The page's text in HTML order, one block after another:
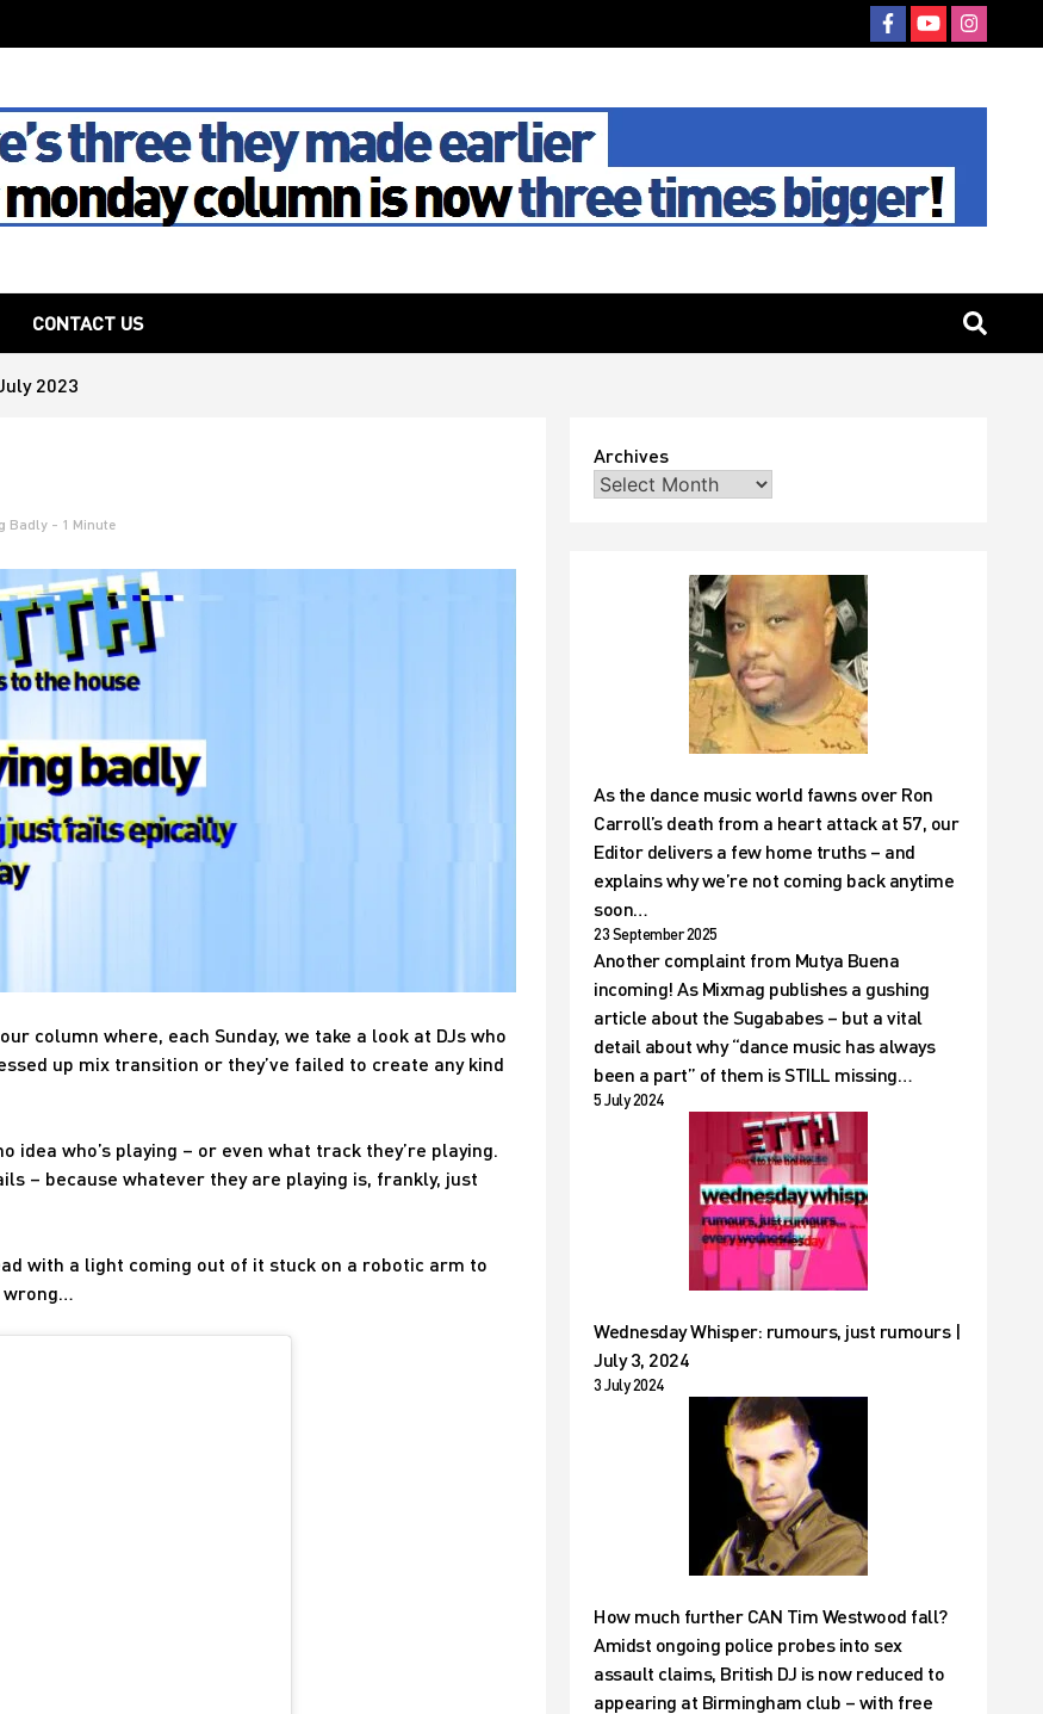
House
CONTACT US
2023
Badly - 1 Minute
column where, each Sunday, we take a look at DJs who
up mix transition or they’ve failed to create any kind
idea who’s playing – or even what track they’re playing.
– because whatever they are playing is, frankly, just
with a light coming out of it stuck on a robotic arm to
wrong…
Archives
As the dance music world fawns over Ron
Carroll’s death from a heart attack at 57, our
Editor delivers a few home truths – and
explains why we’re not coming back anytime
soon…
23 September 2025
Another complaint from Mutya Buena
incoming! As Mixmag publishes a gushing
article about the Sugababes – but a vital
detail about why “dance music has always
been a part” of them is STILL missing…
5 July 2024
Wednesday Whisper: rumours, just rumours |
July 3, 2024
3 July 2024
How much further CAN Tim Westwood fall?
Amidst ongoing police probes into sex
assault claims, British DJ is now reduced to
appearing at Birmingham club – with free